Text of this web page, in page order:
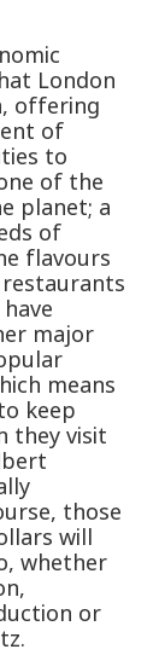
London
offering
of
to
of the
planet; a
of
flavours
major
means
keep
they visit
those
will
whether
or